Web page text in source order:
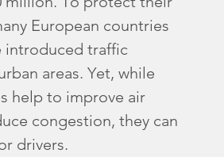
European countries
introduced traffic
areas. Yet, while
help to improve air
congestion, they can
drivers.